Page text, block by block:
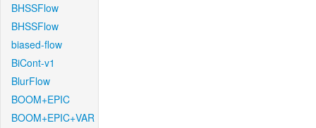
BHSSFlow
BHSSFlow
biased-flow
BiCont-v1
BlurFlow
BOOM+EPIC
BOOM+EPIC+VAR